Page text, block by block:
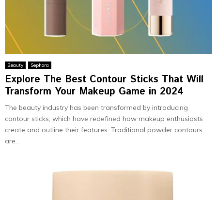
Beauty Sephora
Explore The Best Contour Sticks That Will
Transform Your Makeup Game in 2024
The beauty industry has been transformed by introducing
contour sticks, which have redefined how makeup enthusiasts
create and outline their features. Traditional powder contours
are...